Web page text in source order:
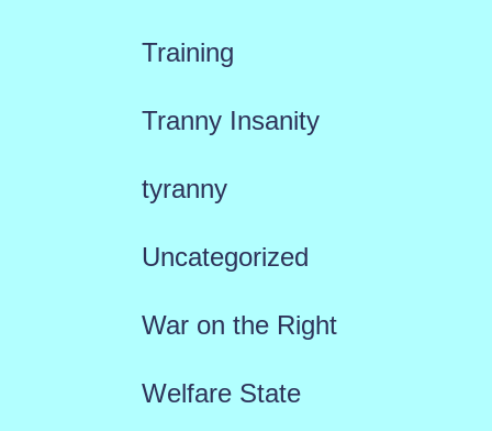
Training
Tranny Insanity
tyranny
Uncategorized
War on the Right
Welfare State